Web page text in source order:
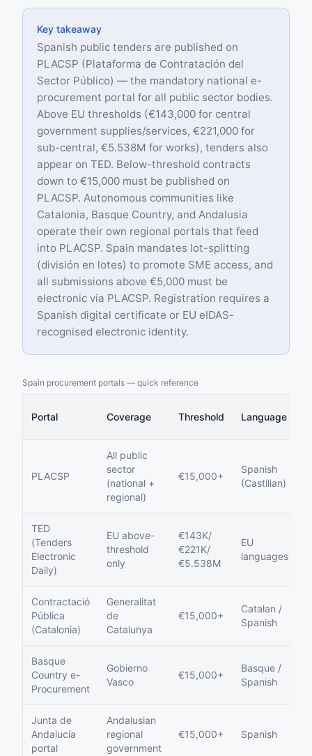
Key takeaway
Spanish public tenders are published on
PLACSP (Plataforma de Contratación del
Sector Público) — the mandatory national e-
procurement portal for all public sector bodies.
Above EU thresholds (€143,000 for central
government supplies/services, €221,000 for
sub-central, €5.538M for works), tenders also
appear on TED. Below-threshold contracts
down to €15,000 must be published on
PLACSP. Autonomous communities like
Catalonia, Basque Country, and Andalusia
operate their own regional portals that feed
into PLACSP. Spain mandates lot-splitting
(división en lotes) to promote SME access, and
all submissions above €5,000 must be
electronic via PLACSP. Registration requires a
Spanish digital certificate or EU eIDAS-
recognised electronic identity.
Spain procurement portals — quick reference
Portal Coverage Threshold Language
PLACSP
All public
sector
(national +
regional)
€15,000+
Spanish
(Castilian)
TED
(Tenders
Electronic
Daily)
EU above-
threshold
only
€143K/
€221K/
€5.538M
EU
languages
Contractació
Pública
(Catalonia)
Generalitat
de
Catalunya
€15,000+
Catalan /
Spanish
Basque
Country e-
Procurement
Gobierno
Vasco
€15,000+
Basque /
Spanish
Junta de
Andalucía
portal
Andalusian
regional
government
€15,000+ Spanish